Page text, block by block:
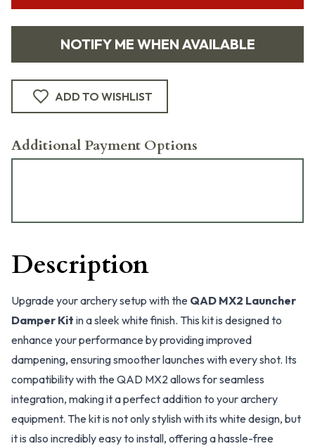
NOTIFY ME WHEN AVAILABLE
ADD TO WISHLIST
Additional Payment Options
Description
Upgrade your archery setup with the QAD MX2 Launcher
Damper Kit in a sleek white finish. This kit is designed to
enhance your performance by providing improved
dampening, ensuring smoother launches with every shot. Its
compatibility with the QAD MX2 allows for seamless
integration, making it a perfect addition to your archery
equipment. The kit is not only stylish with its white design, but
it is also incredibly easy to install, offering a hassle-free